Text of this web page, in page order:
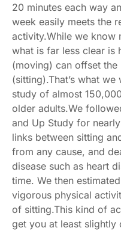
20 minutes each way
week easily meets the
activity.While we know
what is far less clear is
(moving) can offset
(sitting).That’s what
study of almost
older adults.We
and Up Study for
links between sitting
from any cause, and
disease such as heart
time. We then
vigorous physical
of sitting.This kind of
get you at least